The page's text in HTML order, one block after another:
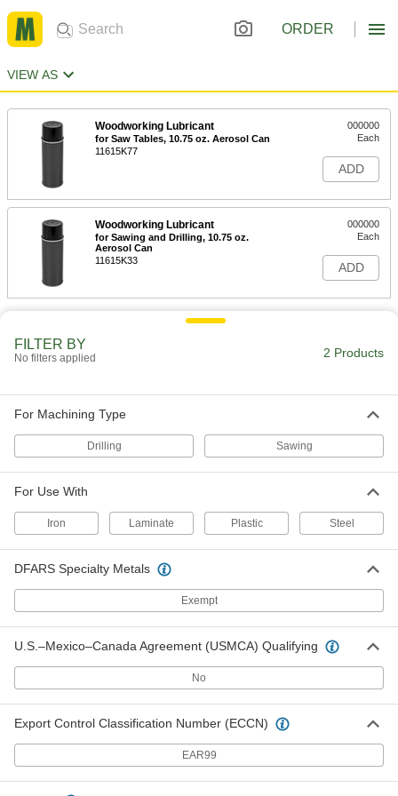
ORDER
VIEW AS
Woodworking Lubricant
for Saw Tables, 10.75 oz. Aerosol Can
11615K77
000000
Each
ADD
Woodworking Lubricant
for Sawing and Drilling, 10.75 oz.
Aerosol Can
11615K33
000000
Each
ADD
FILTER BY
No filters applied 2 Products
For Machining Type
Drilling Sawing
For Use With
Iron Laminate Plastic Steel
DFARS Specialty Metals
Exempt
U.S.–Mexico–Canada Agreement (USMCA) Qualifying
No
Export Control Classification Number (ECCN)
EAR99